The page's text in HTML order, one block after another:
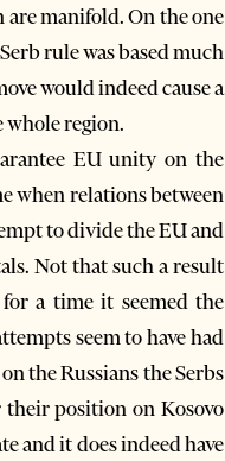
manifold. On the one
rule was based much
would indeed cause a
region.
EU unity on the
when relations between
to divide the EU and
Not that such a result
a time it seemed the
seem to have had
the Russians the Serbs
position on Kosovo
and it does indeed have